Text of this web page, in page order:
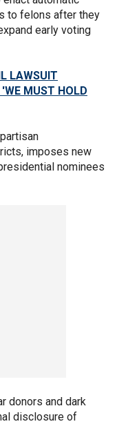
to felons after they
early voting
LAWSUIT
MUST HOLD
imposes new
nominees
donors and dark
disclosure of